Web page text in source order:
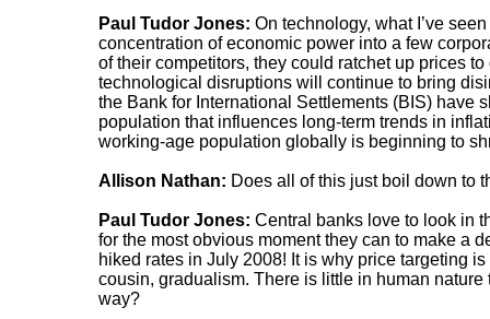
Paul Tudor Jones: On technology, what I’ve
concentration of economic power into a few
of their competitors, they could ratchet up prices
technological disruptions will continue to bring
the Bank for International Settlements (BIS) have
population that influences long-term trends in
working-age population globally is beginning to
Allison Nathan: Does all of this just boil down to
Paul Tudor Jones: Central banks love to look in
for the most obvious moment they can to make a
hiked rates in July 2008! It is why price targeting
cousin, gradualism. There is little in human
way?